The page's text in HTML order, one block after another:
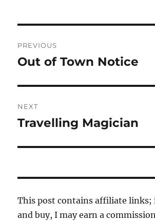
navigation
PREVIOUS
Previous
Out of Town Notice
NEXT
Next
Travelling Magician
This post contains affiliate links;
and buy, I may earn a